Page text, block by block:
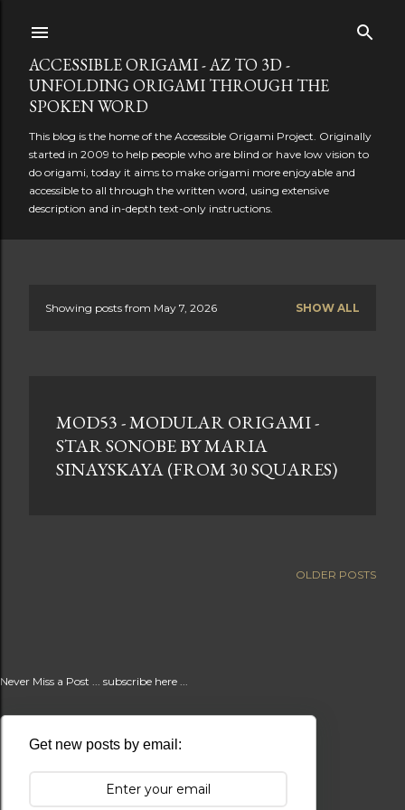
ACCESSIBLE ORIGAMI - AZ TO 3D -
UNFOLDING ORIGAMI THROUGH THE
SPOKEN WORD
This blog is the home of the Accessible Origami Project. Originally
started in 2009 to help people who are blind or have low vision to
do origami, today it aims to make origami more enjoyable and
accessible to all through the written word, using extensive
description and in-depth text-only instructions.
Showing posts from May 7, 2026 SHOW ALL
MOD53 - MODULAR ORIGAMI -
STAR SONOBE BY MARIA
SINAYSKAYA (FROM 30 SQUARES)
OLDER POSTS
Never Miss a Post ... subscribe here ...
Get new posts by email: